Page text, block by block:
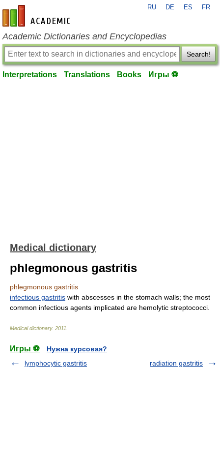
en-academic.com
RU DE ES FR
Academic Dictionaries and Encyclopedias
Search!
Interpretations Translations Books Игры ⚽
Medical dictionary
phlegmonous gastritis
phlegmonous gastritis
infectious gastritis with abscesses in the stomach walls; the most
common infectious agents implicated are hemolytic streptococci.
Medical dictionary. 2011
Игры ⚽
Нужна курсовая?
lymphocytic gastritis
radiation gastritis